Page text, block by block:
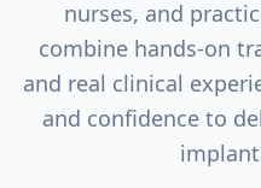
nurses, and
combine hands-on
and real clinical
and confidence to